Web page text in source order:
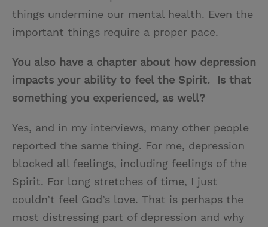
things undermine our mental health. Even the
important things require a proper pace.
You also have a chapter about how depression
impacts your ability to feel the Spirit. Is that
something you experienced, as well?
Yes, and in my interviews, many other people
reported the same thing. For me, depression
blocked all feelings, including feelings of the
Spirit. For long stretches of time, I just
couldn’t feel God’s love. That is perhaps the
most distressing part of depression and why